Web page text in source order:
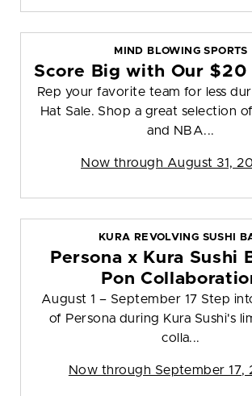
MIND BLOWING SPORTS
Score Big with Our $20
Rep your favorite team for less
Hat Sale. Shop a great selection
and NBA...
Now through August 31,
KURA REVOLVING SUSHI
Persona x Kura Sushi
Pon
August 1 – September 17 Step
of Persona during Kura Sushi's
colla...
Now through September 17,